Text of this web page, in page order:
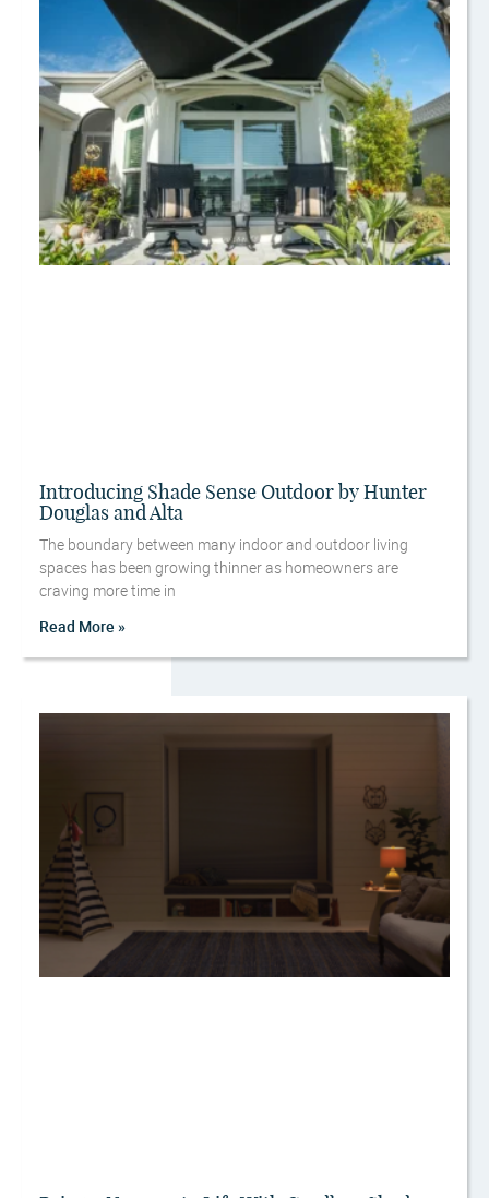
Introducing Shade Sense Outdoor by Hunter
Douglas and Alta
The boundary between many indoor and outdoor living
spaces has been growing thinner as homeowners are
craving more time in
Read More »